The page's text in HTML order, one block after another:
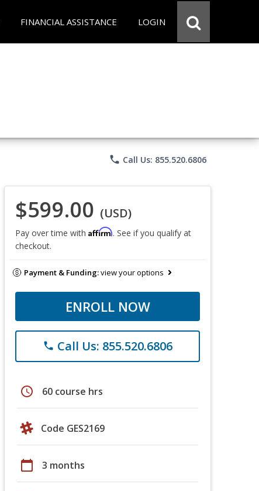
FINANCIAL ASSISTANCE LOGIN
phone Call Us: 855.520.6806
$599.00 (USD)
Pay over time with Affirm. See if you qualify at
checkout.
Payment & Funding:view your options
ENROLL NOW
phone Call Us: 855.520.6806
schedule 60 course hrs
Code GES2169
calendar_today 3 months